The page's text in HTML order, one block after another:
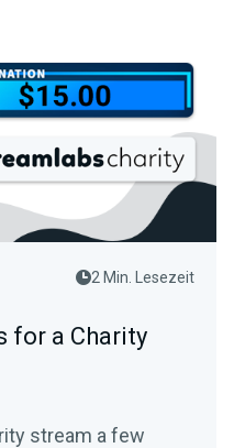
2 Min. Lesezeit
for a Charity
stream a few